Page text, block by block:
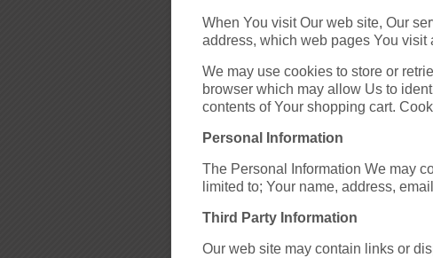
When You visit Our web site, Our
address, which web pages You visit
We may use cookies to store or
browser which may allow Us to
contents of Your shopping cart.
Personal Information
The Personal Information We may
limited to; Your name, address,
Third Party Information
Our web site may contain links or